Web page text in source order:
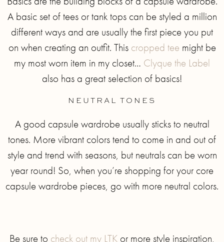
A basic set of tees or tank tops can be styled a million
different ways and are usually the first piece you put
on when creating an outfit. This cropped tee might be
my most worn item in my closet… Clyque the Label
also has a great selection of basics!
NEUTRAL TONES
A good capsule wardrobe usually sticks to neutral
tones. More vibrant colors tend to come in and out of
style and trend with seasons, but neutrals can be worn
year round! So, when you’re shopping for your core
capsule wardrobe pieces, go with more neutral colors.
Be sure to check out my LTK or more style inspiration,